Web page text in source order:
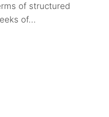
of structured
of...